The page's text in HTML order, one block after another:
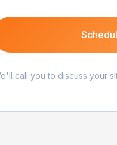
call you to discuss your